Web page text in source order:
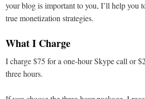
your blog is important to you, I’ll help you
true monetization strategies.
What I Charge
I charge $75 for a one-hour Skype call or
three hours.